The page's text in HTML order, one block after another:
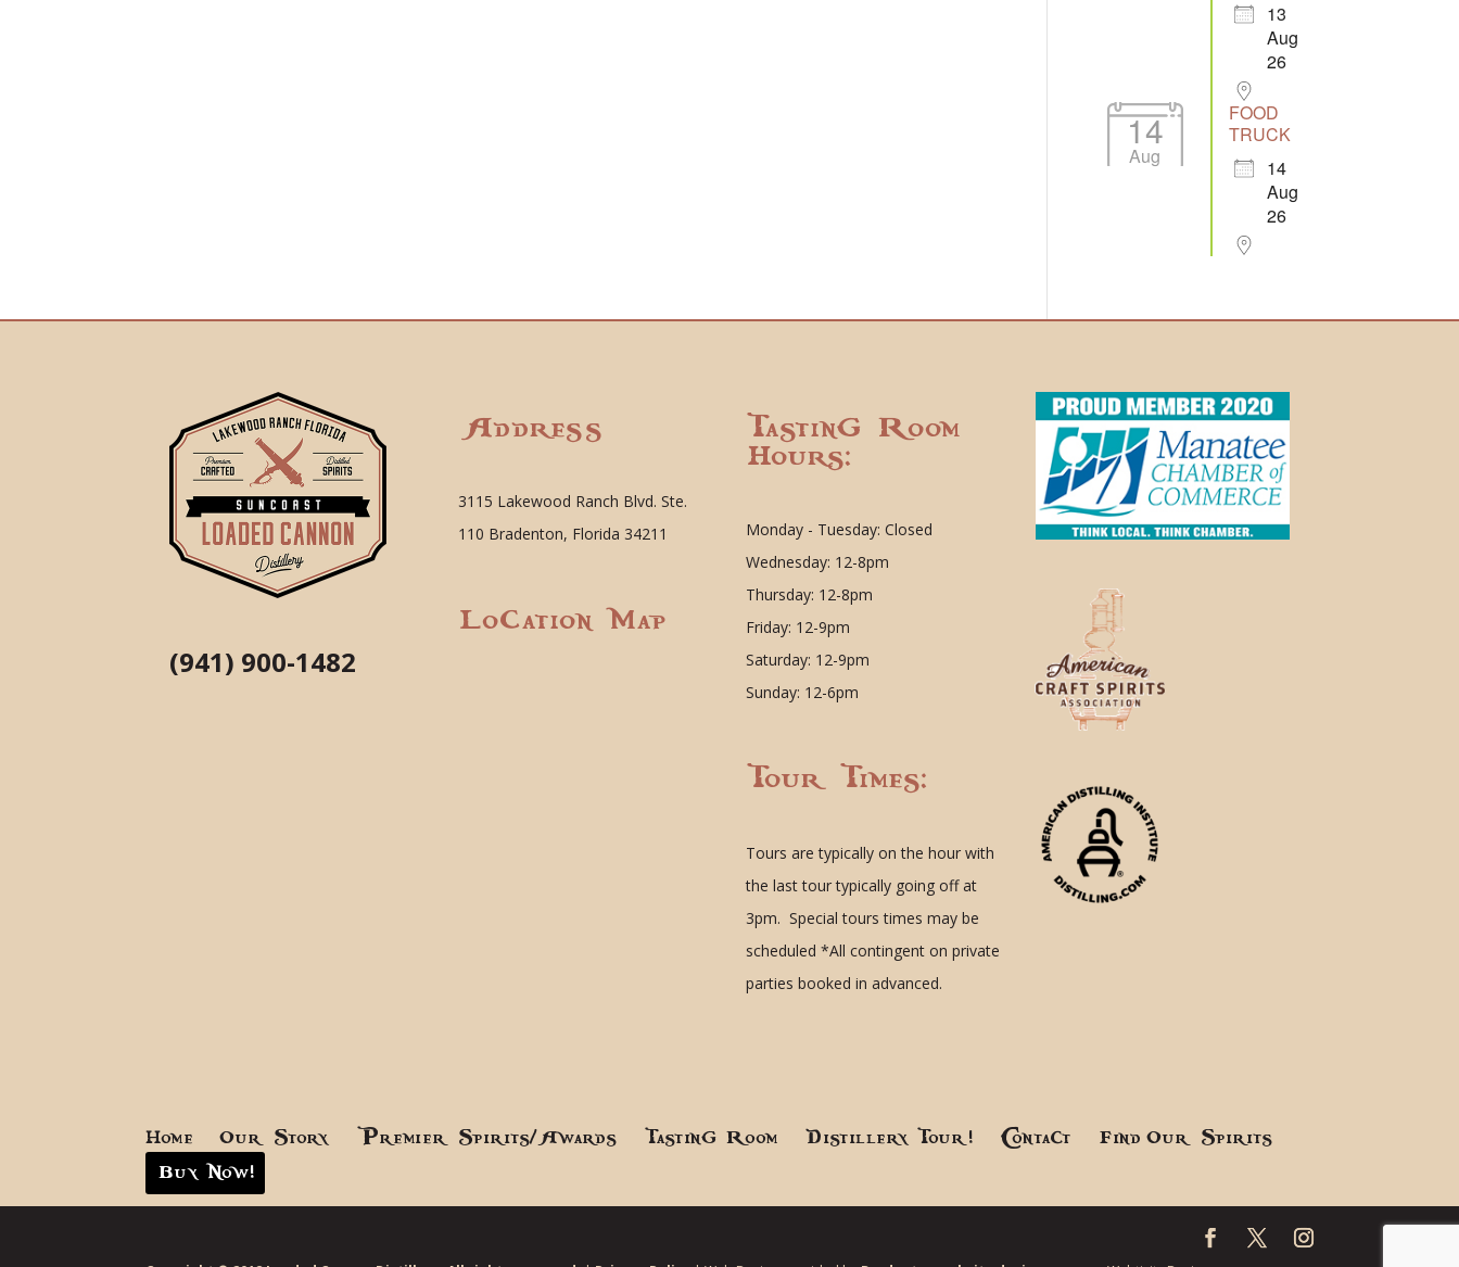
13
Aug
26
14
Aug
FOOD
TRUCK
14
Aug
26
(941) 900-1482
Address
3115 Lakewood Ranch Blvd. Ste.
110 Bradenton, Florida 34211
Location Map
Tasting Room
Hours:
Monday - Tuesday: Closed
Wednesday: 12-8pm
Thursday: 12-8pm
Friday: 12-9pm
Saturday: 12-9pm
Sunday: 12-6pm
Tour Times:
Tours are typically on the hour with
the last tour typically going off at
3pm. Special tours times may be
scheduled*All contingent on private
parties booked in advanced.
Home Our Story Premier Spirits/Awards Tasting Room Distillery Tour! Contact
Find Our Spirits
Buy Now!